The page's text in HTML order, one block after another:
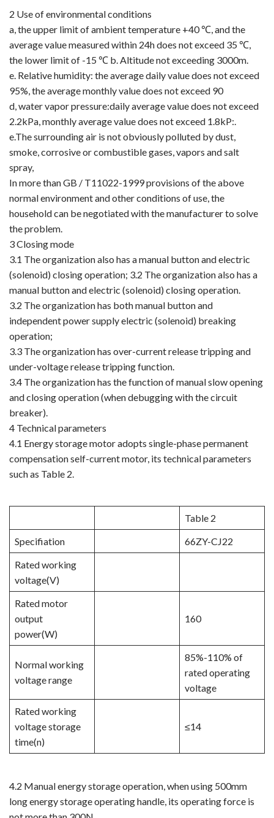
2 Use of environmental conditions
a, the upper limit of ambient temperature +40 ℃, and the
average value measured within 24h does not exceed 35 ℃,
the lower limit of -15 ℃ b. Altitude not exceeding 3000m.
e. Relative humidity: the average daily value does not exceed
95%, the average monthly value does not exceed 90
d, water vapor pressure:daily average value does not exceed
2.2kPa, monthly average value does not exceed 1.8kP:.
e.The surrounding air is not obviously polluted by dust,
smoke, corrosive or combustible gases, vapors and salt
spray,
In more than GB / T11022-1999 provisions of the above
normal environment and other conditions of use, the
household can be negotiated with the manufacturer to solve
the problem.
3 Closing mode
3.1 The organization also has a manual button and electric
(solenoid) closing operation; 3.2 The organization also has a
manual button and electric (solenoid) closing operation.
3.2 The organization has both manual button and
independent power supply electric (solenoid) breaking
operation;
3.3 The organization has over-current release tripping and
under-voltage release tripping function.
3.4 The organization has the function of manual slow opening
and closing operation (when debugging with the circuit
breaker).
4 Technical parameters
4.1 Energy storage motor adopts single-phase permanent
compensation self-current motor, its technical parameters
such as Table 2.
Table 2
Specifiation
66ZY-CJ22
Rated working
voltage(V)
Rated motor
output
power(W)
160
Normal working
voltage range
85%-110% of
rated operating
voltage
Rated working
voltage storage
time(n)
≤14​​​​​​​
4.2 Manual energy storage operation, when using 500mm
long energy storage operating handle, its operating force is